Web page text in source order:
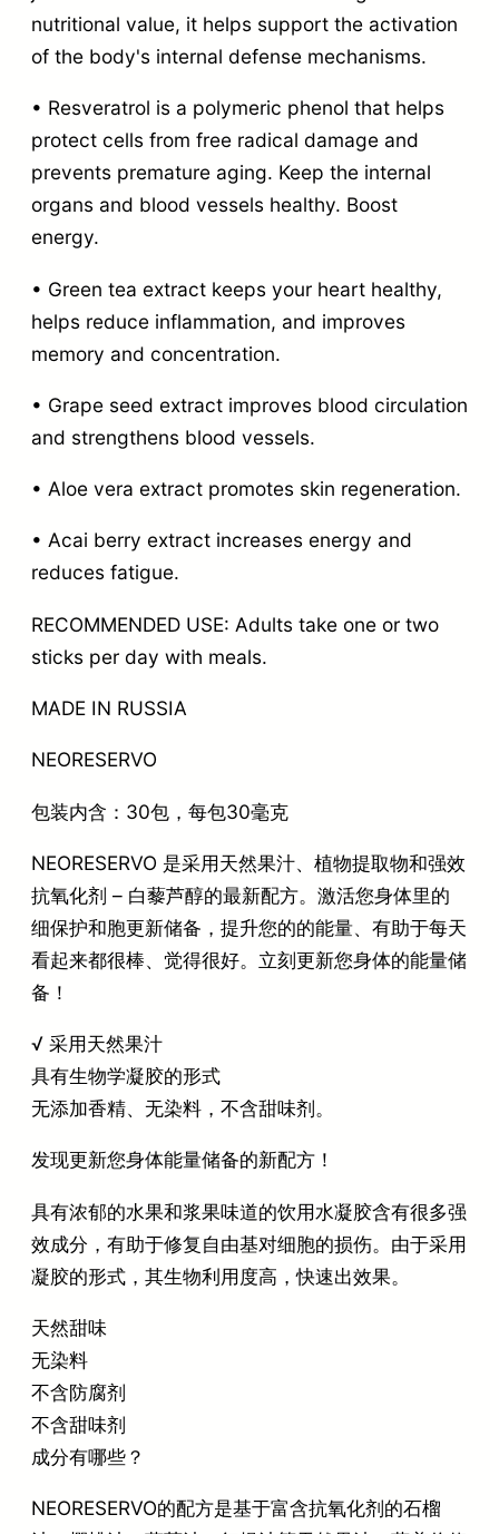
nutritional value, it helps support the activation
of the body's internal defense mechanisms.
• Resveratrol is a polymeric phenol that helps
protect cells from free radical damage and
prevents premature aging. Keep the internal
organs and blood vessels healthy. Boost
energy.
• Green tea extract keeps your heart healthy,
helps reduce inflammation, and improves
memory and concentration.
• Grape seed extract improves blood circulation
and strengthens blood vessels.
• Aloe vera extract promotes skin regeneration.
• Acai berry extract increases energy and
reduces fatigue.
RECOMMENDED USE: Adults take one or two
sticks per day with meals.
MADE IN RUSSIA
NEORESERVO
包装内含：30包，每包30毫克
NEORESERVO 是采用天然果汁、植物提取物和强效
抗氧化剂 – 白藜芦醇的最新配方。激活您身体里的
细保护和胞更新储备，提升您的的能量、有助于每天
看起来都很棒、觉得很好。立刻更新您身体的能量储
备！
√ 采用天然果汁
具有生物学凝胶的形式
无添加香精、无染料，不含甜味剂。
发现更新您身体能量储备的新配方！
具有浓郁的‌水果和浆果味道的饮用水凝胶含有很多强
效成分，有助于修复自由基对细胞的损伤。由于采用
凝胶的形式，其生物利用度高，快速出效果。
天然甜味
无染料
不含防腐剂
不含甜味剂
成分有哪些？
NEORESERVO的配方是基于富含抗氧化剂的石榴